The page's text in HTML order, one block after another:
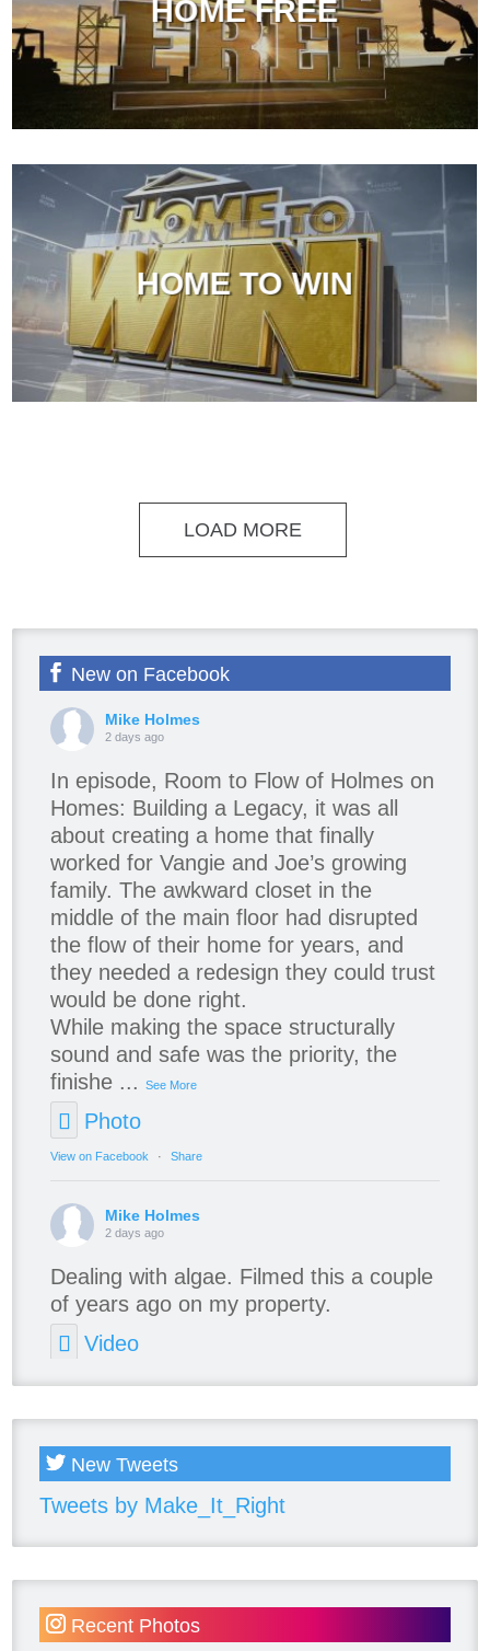
HOME FREE
HOME TO WIN
LOAD MORE
New on Facebook
Mike Holmes
2 days ago
In episode, Room to Flow of Holmes on
Homes: Building a Legacy, it was all
about creating a home that finally
worked for Vangie and Joe’s growing
family. The awkward closet in the
middle of the main floor had disrupted
the flow of their home for years, and
they needed a redesign they could trust
would be done right.
While making the space structurally
sound and safe was the priority, the
finishe ...See More
Photo
View on Facebook · Share
Mike Holmes
2 days ago
Dealing with algae. Filmed this a couple
of years ago on my property.
Video
New Tweets
Tweets by Make_It_Right
Recent Photos